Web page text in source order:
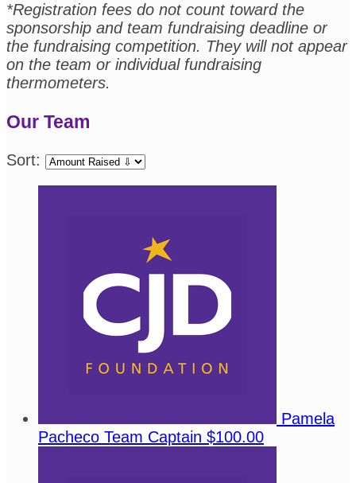
*Registration fees do not count toward the
sponsorship and team fundraising deadline or
the fundraising competition. They will not appear
on the team or individual fundraising
thermometers.
Our Team
Sort:
Pamela
Pacheco Team Captain $100.00